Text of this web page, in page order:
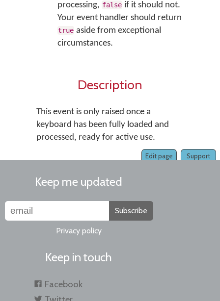
processing, false if it should not.
Your event handler should return
true aside from exceptional
circumstances.
Description
This event is only raised once a
keyboard has been fully loaded and
processed, ready for active use.
Support
Edit page
Keep me updated
Subscribe
Privacy policy
Keep in touch
Facebook